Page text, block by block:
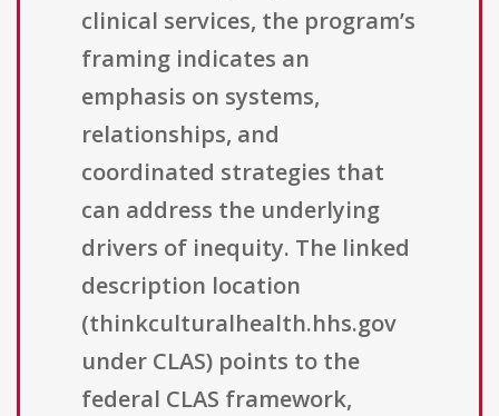
clinical services, the program’s
framing indicates an
emphasis on systems,
relationships, and
coordinated strategies that
can address the underlying
drivers of inequity. The linked
description location
(thinkculturalhealth.hhs.gov
under CLAS) points to the
federal CLAS framework,